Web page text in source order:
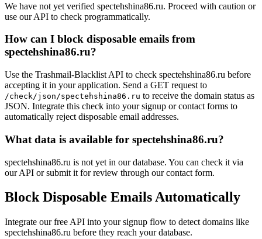
We have not yet verified spectehshina86.ru. Proceed with caution or
use our API to check programmatically.
How can I block disposable emails from
spectehshina86.ru?
Use the Trashmail-Blacklist API to check spectehshina86.ru before
accepting it in your application. Send a GET request to
/check/json/spectehshina86.ru to receive the domain status as
JSON. Integrate this check into your signup or contact forms to
automatically reject disposable email addresses.
What data is available for spectehshina86.ru?
spectehshina86.ru is not yet in our database. You can check it via
our API or submit it for review through our contact form.
Block Disposable Emails Automatically
Integrate our free API into your signup flow to detect domains like
spectehshina86.ru before they reach your database.